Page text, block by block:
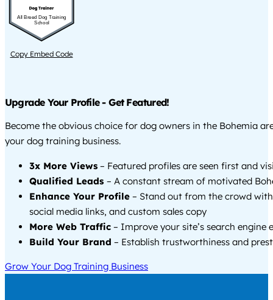
All Breed Dog Training
School
Copy Embed Code
Upgrade Your Profile - Get Featured!
Become the obvious choice for dog owners in the Bohemia
your dog training business.
3x More Views – Featured profiles are seen first and
Qualified Leads – A constant stream of motivated
Enhance Your Profile – Stand out from the crowd
social media links, and custom sales copy
More Web Traffic – Improve your site’s search engine
Build Your Brand – Establish trustworthiness and
Grow Your Dog Training Business